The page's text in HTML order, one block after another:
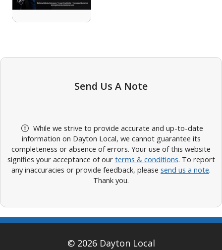
Send Us A Note
While we strive to provide accurate and up-to-date
information on Dayton Local, we cannot guarantee its
completeness or absence of errors. Your use of this website
signifies your acceptance of our terms & conditions. To report
any inaccuracies or provide feedback, please send us a note.
Thank you.
© 2026 Dayton Local